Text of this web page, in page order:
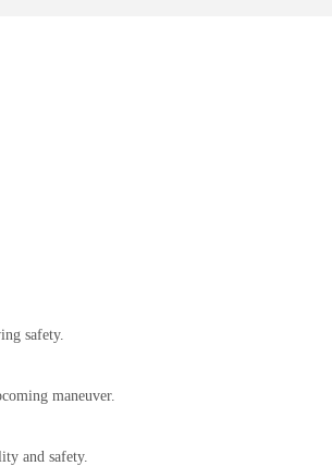
safety.
maneuver.
and safety.